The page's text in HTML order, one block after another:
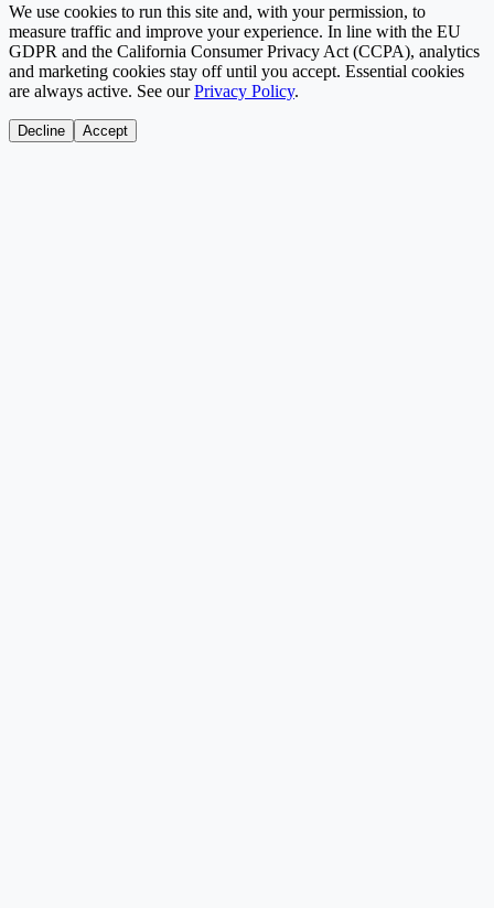
We use cookies to run this site and, with your permission, to
measure traffic and improve your experience. In line with the EU
GDPR and the California Consumer Privacy Act (CCPA), analytics
and marketing cookies stay off until you accept. Essential cookies
are always active. See our Privacy Policy.
Decline Accept